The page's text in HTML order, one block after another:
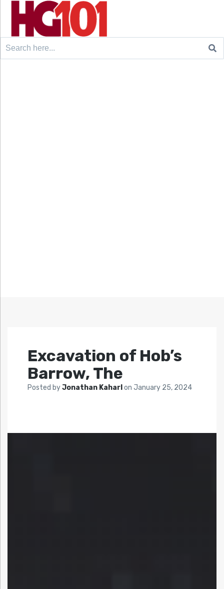
Search
Excavation of Hob’s
Barrow, The
Posted byJonathan Kaharl on January 25, 2024